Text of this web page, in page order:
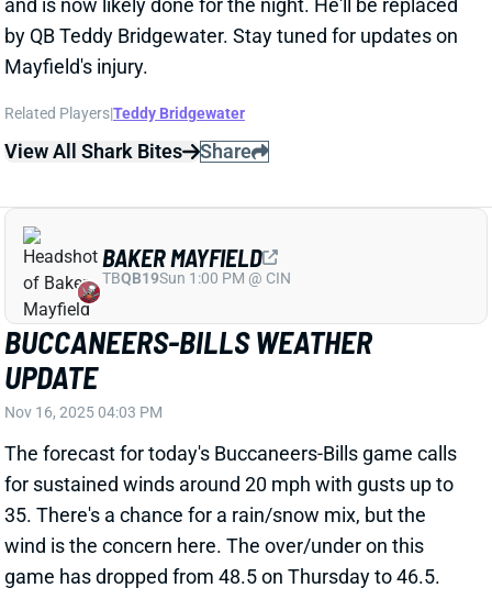
View All Shark Bites Share
BUCCANEERS-BILLS WEATHER
UPDATE
Nov 16, 2025 04:03 PM
The forecast for today's Buccaneers-Bills game calls
for sustained winds around 20 mph with gusts up to
35. There's a chance for a rain/snow mix, but the
wind is the concern here. The over/under on this
game has dropped from 48.5 on Thursday to 46.5.
We're docking the passing projections on both sides
and would avoid the kickers.
Chase McLaughlinRachaad WhiteJames CookKhalil Shakir
BAKER MAYFIELD
TBQB19Sun 1:00 PM @ CIN